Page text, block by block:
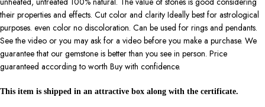
their properties and effects. Cut color and clarity Ideally best for astrological
purposes. even color no discoloration. Can be used for rings and pendants.
See the video or you may ask for a video before you make a purchase. We
guarantee that our gemstone is better than you see in person. Price
guaranteed according to worth Buy with confidence.
This item is shipped in an attractive box along with the certificate.